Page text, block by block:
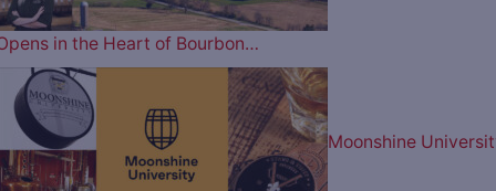
in the Heart of Bourbon…
Moonshine